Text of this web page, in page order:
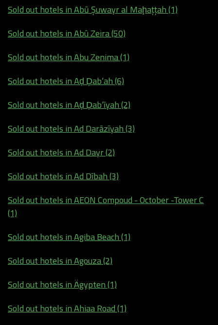
Sold out hotels in Abū Şuwayr al Maḩaţţah (1)
Sold out hotels in Abû Zeira (50)
Sold out hotels in Abu Zenima (1)
Sold out hotels in Aḑ Ḑab‘ah (6)
Sold out hotels in Aḑ Ḑab‘īyah (2)
Sold out hotels in Ad Darāzīyah (3)
Sold out hotels in Ad Dayr (2)
Sold out hotels in Ad Dībah (3)
Sold out hotels in AEON Compoud - October -Tower C
(1)
Sold out hotels in Agiba Beach (1)
Sold out hotels in Agouza (2)
Sold out hotels in Ägypten (1)
Sold out hotels in Ahiaa Road (1)